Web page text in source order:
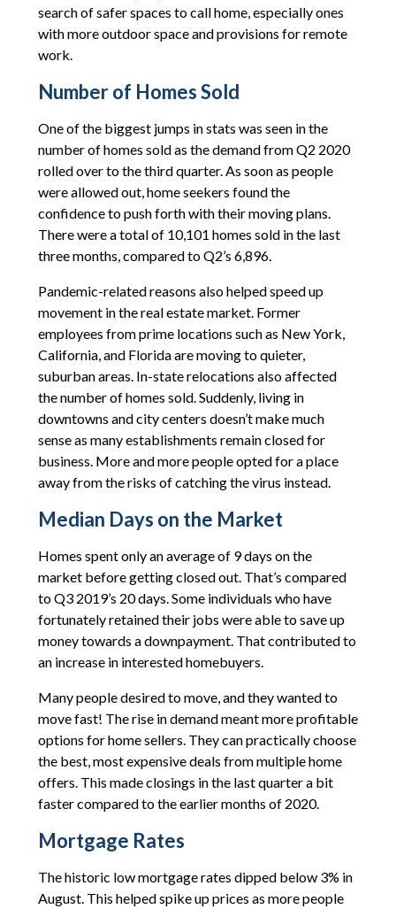
search of safer spaces to call home, especially ones
with more outdoor space and provisions for remote
work.
Number of Homes Sold
One of the biggest jumps in stats was seen in the
number of homes sold as the demand from Q2 2020
rolled over to the third quarter. As soon as people
were allowed out, home seekers found the
confidence to push forth with their moving plans.
There were a total of 10,101 homes sold in the last
three months, compared to Q2’s 6,896.
Pandemic-related reasons also helped speed up
movement in the real estate market. Former
employees from prime locations such as New York,
California, and Florida are moving to quieter,
suburban areas. In-state relocations also affected
the number of homes sold. Suddenly, living in
downtowns and city centers doesn’t make much
sense as many establishments remain closed for
business. More and more people opted for a place
away from the risks of catching the virus instead.
Median Days on the Market
Homes spent only an average of 9 days on the
market before getting closed out. That’s compared
to Q3 2019’s 20 days. Some individuals who have
fortunately retained their jobs were able to save up
money towards a downpayment. That contributed to
an increase in interested homebuyers.
Many people desired to move, and they wanted to
move fast! The rise in demand meant more profitable
options for home sellers. They can practically choose
the best, most expensive deals from multiple home
offers. This made closings in the last quarter a bit
faster compared to the earlier months of 2020.
Mortgage Rates
The historic low mortgage rates dipped below 3% in
August. This helped spike up prices as more people